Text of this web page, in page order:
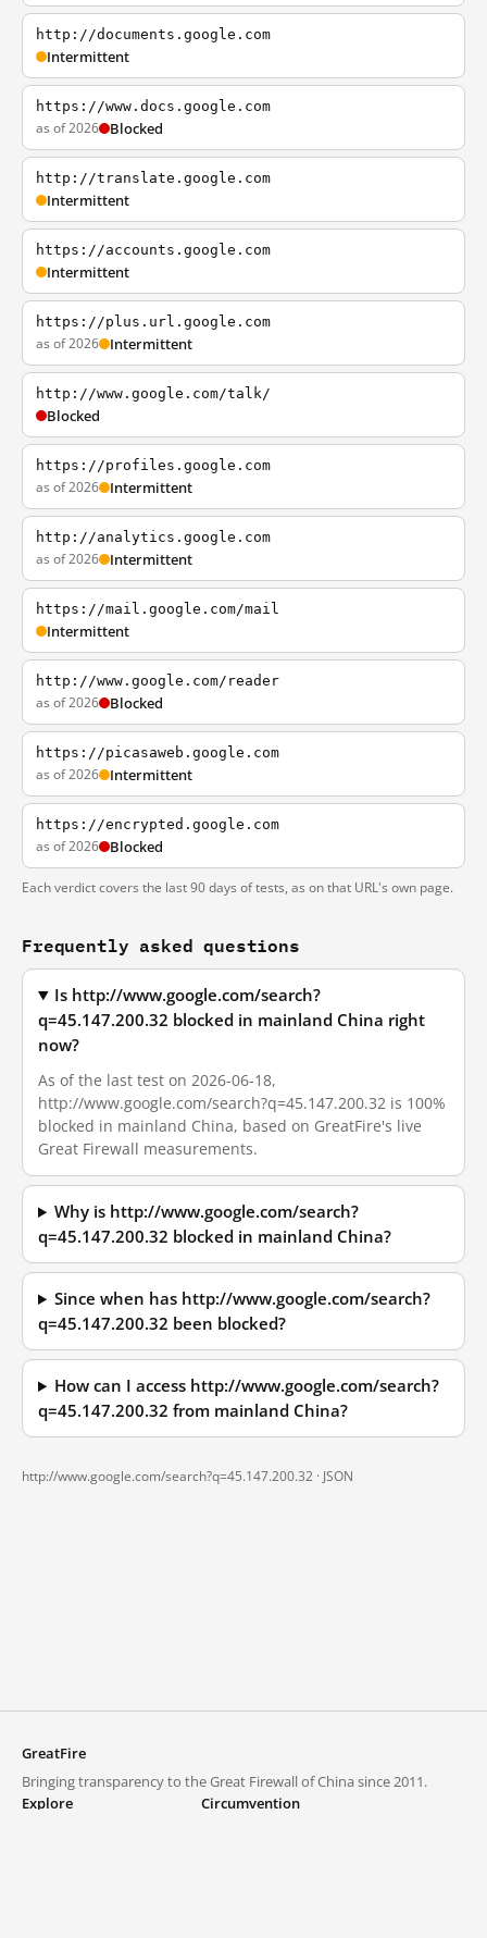
http://documents.google.com
Intermittent
https://www.docs.google.com
as of 2026 Blocked
http://translate.google.com
Intermittent
https://accounts.google.com
Intermittent
https://plus.url.google.com
as of 2026 Intermittent
http://www.google.com/talk/
Blocked
https://profiles.google.com
as of 2026 Intermittent
http://analytics.google.com
as of 2026 Intermittent
https://mail.google.com/mail
Intermittent
http://www.google.com/reader
as of 2026 Blocked
https://picasaweb.google.com
as of 2026 Intermittent
https://encrypted.google.com
as of 2026 Blocked
Each verdict covers the last 90 days of tests, as on that URL's own page.
Frequently asked questions
Is http://www.google.com/search?
q=45.147.200.32 blocked in mainland China right
now?
As of the last test on 2026-06-18,
http://www.google.com/search?q=45.147.200.32 is 100%
blocked in mainland China, based on GreatFire's live
Great Firewall measurements.
Why is http://www.google.com/search?
q=45.147.200.32 blocked in mainland China?
Since when has http://www.google.com/search?
q=45.147.200.32 been blocked?
How can I access http://www.google.com/search?
q=45.147.200.32 from mainland China?
http://www.google.com/search?q=45.147.200.32 · JSON
GreatFire
Bringing transparency to the Great Firewall of China since 2011.
Explore
Circumvention